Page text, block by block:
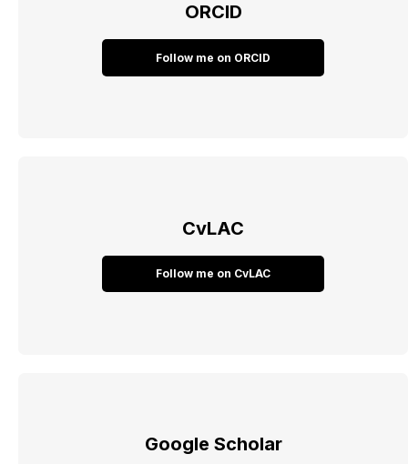
ORCID
Follow me on ORCID
CvLAC
Follow me on CvLAC
Google Scholar